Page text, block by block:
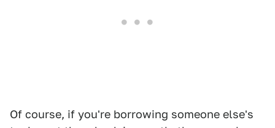
Of course, if you're borrowing someone else's